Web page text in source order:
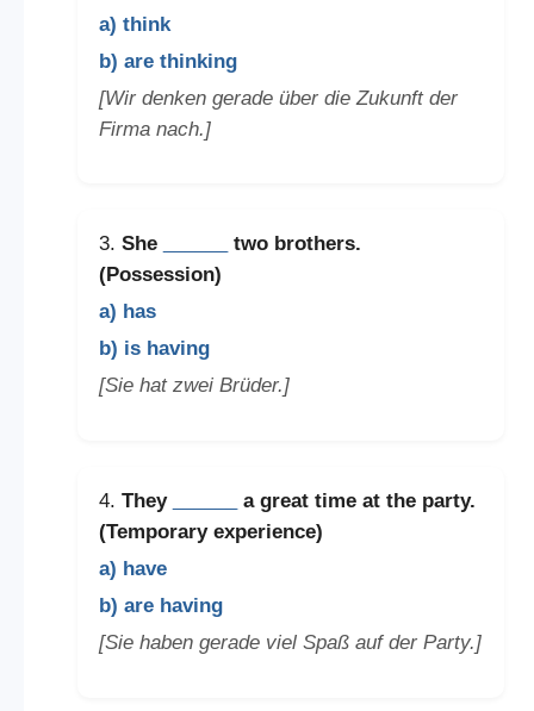
a) think
b) are thinking
[Wir denken gerade über die Zukunft der
Firma nach.]
3. She
two brothers.
(Possession)
a) has
b) is having
[Sie hat zwei Brüder.]
4. They
a great time at the party.
(Temporary experience)
a) have
b) are having
[Sie haben gerade viel Spaß auf der Party.]